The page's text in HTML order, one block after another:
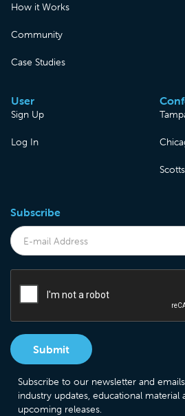
How it Works
Community
Case Studies
User
Sign Up
Log In
Subscribe
Subscribe to our newsletter and
industry updates, educational
upcoming releases.